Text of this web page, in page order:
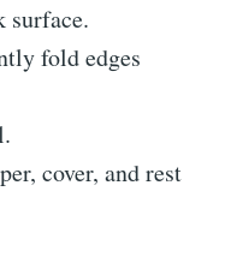
fold edges
cover, and rest